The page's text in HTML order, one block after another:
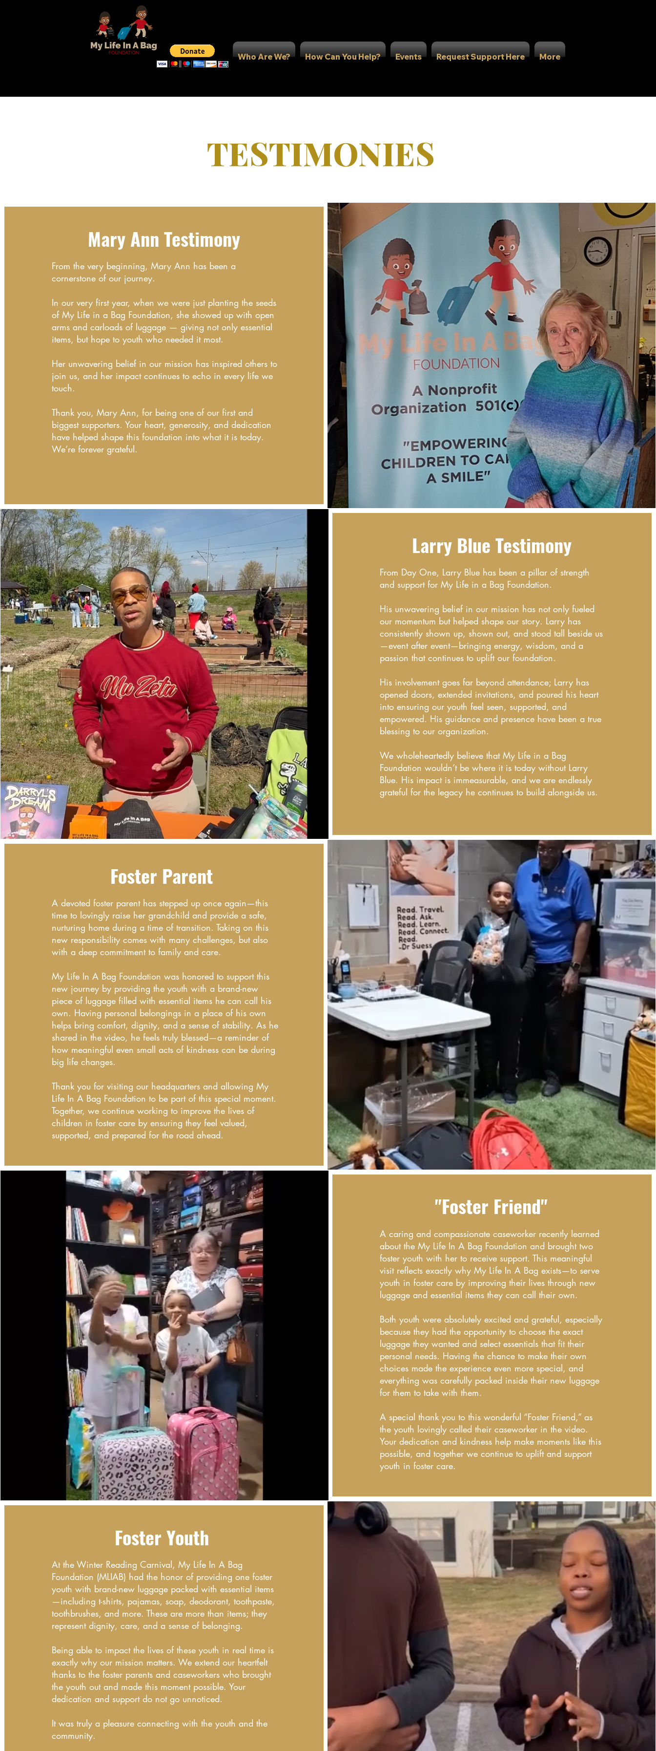
Who Are We? How Can You Help? Events Request Support Here More
TESTIMONIES
Mary Ann Testimony
From the very beginning, Mary Ann has been a
cornerstone of our journey.
In our very first year, when we were just planting the seeds
of My Life in a Bag Foundation, she showed up with open
arms and carloads of luggage — giving not only essential
items, but hope to youth who needed it most.
Her unwavering belief in our mission has inspired others to
join us, and her impact continues to echo in every life we
touch.
Thank you, Mary Ann, for being one of our first and
biggest supporters. Your heart, generosity, and dedication
have helped shape this foundation into what it is today.
We’re forever grateful.
Larry Blue Testimony
From Day One, Larry Blue has been a pillar of strength
and support for My Life in a Bag Foundation.
His unwavering belief in our mission has not only fueled
our momentum but helped shape our story. Larry has
consistently shown up, shown out, and stood tall beside us
—event after event—bringing energy, wisdom, and a
passion that continues to uplift our foundation.
His involvement goes far beyond attendance; Larry has
opened doors, extended invitations, and poured his heart
into ensuring our youth feel seen, supported, and
empowered. His guidance and presence have been a true
blessing to our organization.
We wholeheartedly believe that My Life in a Bag
Foundation wouldn’t be where it is today without Larry
Blue. His impact is immeasurable, and we are endlessly
grateful for the legacy he continues to build alongside us.
Foster Parent
A devoted foster parent has stepped up once again—this
time to lovingly raise her grandchild and provide a safe,
nurturing home during a time of transition. Taking on this
new responsibility comes with many challenges, but also
with a deep commitment to family and care.
My Life In A Bag Foundation was honored to support this
new journey by providing the youth with a brand-new
piece of luggage filled with essential items he can call his
own. Having personal belongings in a place of his own
helps bring comfort, dignity, and a sense of stability. As he
shared in the video, he feels truly blessed—a reminder of
how meaningful even small acts of kindness can be during
big life changes.
Thank you for visiting our headquarters and allowing My
Life In A Bag Foundation to be part of this special moment.
Together, we continue working to improve the lives of
children in foster care by ensuring they feel valued,
supported, and prepared for the road ahead.
"Foster Friend"
A caring and compassionate caseworker recently learned
about the My Life In A Bag Foundation and brought two
foster youth with her to receive support. This meaningful
visit reflects exactly why My Life In A Bag exists—to serve
youth in foster care by improving their lives through new
luggage and essential items they can call their own.
Both youth were absolutely excited and grateful, especially
because they had the opportunity to choose the exact
luggage they wanted and select essentials that fit their
personal needs. Having the chance to make their own
choices made the experience even more special, and
everything was carefully packed inside their new luggage
for them to take with them.
A special thank you to this wonderful “Foster Friend,” as
the youth lovingly called their caseworker in the video.
Your dedication and kindness help make moments like this
possible, and together we continue to uplift and support
youth in foster care.
Foster Youth
At the Winter Reading Carnival, My Life In A Bag
Foundation (MLIAB) had the honor of providing one foster
youth with brand-new luggage packed with essential items
—including t-shirts, pajamas, soap, deodorant, toothpaste,
toothbrushes, and more. These are more than items; they
represent dignity, care, and a sense of belonging.
Being able to impact the lives of these youth in real time is
exactly why our mission matters. We extend our heartfelt
thanks to the foster parents and caseworkers who brought
the youth out and made this moment possible. Your
dedication and support do not go unnoticed.
It was truly a pleasure connecting with the youth and the
community.